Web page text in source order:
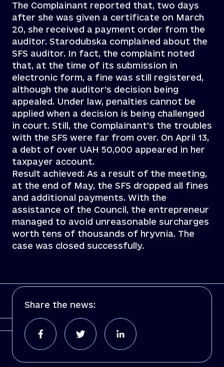
The Complainant reported that, two days
after she was given a certificate on March
20, she received a payment order from the
auditor. Starodubska complained about the
SFS auditor. In fact, the complaint noted
that, at the time of its submission in
electronic form, a fine was still registered,
although the auditor’s decision being
appealed. Under law, penalties cannot be
applied when a decision is being challenged
in court. Still, the Complainant’s the troubles
with the SFS were far from over. On April 13,
a debt of over UAH 50,000 appeared in her
taxpayer account.
Result achieved: As a result of the meeting,
at the end of May, the SFS dropped all fines
and additional payments. With the
assistance of the Council, the entrepreneur
managed to avoid unreasonable surcharges
worth tens of thousands of hryvnia. The
case was closed successfully.
Share the news: